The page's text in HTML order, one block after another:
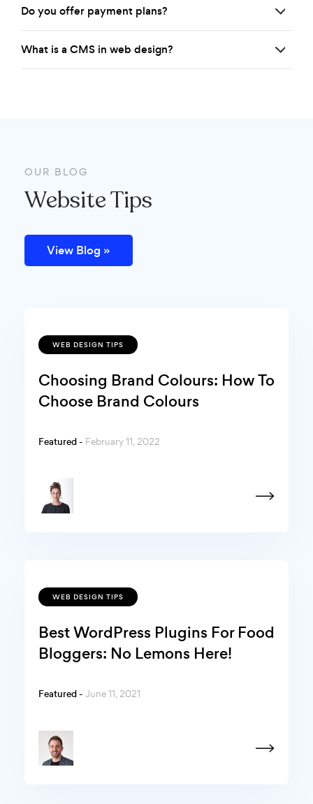
Do you offer payment plans?
What is a CMS in web design?
OUR BLOG
Website Tips
View Blog »
WEB DESIGN TIPS
Choosing Brand Colours: How To
Choose Brand Colours
Featured - February 11, 2022
WEB DESIGN TIPS
Best WordPress Plugins For Food
Bloggers: No Lemons Here!
Featured - June 11, 2021